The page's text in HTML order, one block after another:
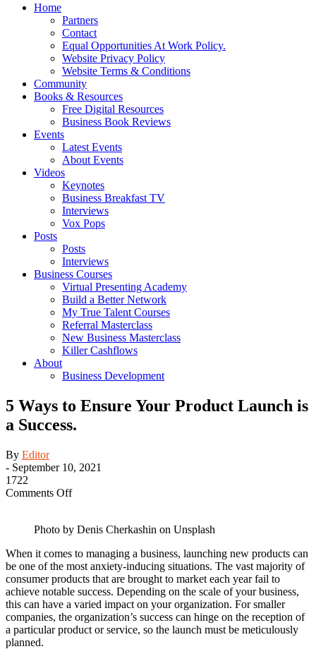
Home
Partners
Contact
Equal Opportunities At Work Policy.
Website Privacy Policy
Website Terms & Conditions
Community
Books & Resources
Free Digital Resources
Business Book Reviews
Events
Latest Events
About Events
Videos
Keynotes
Business Breakfast TV
Interviews
Vox Pops
Posts
Posts
Interviews
Business Courses
Virtual Presenting Academy
Build a Better Network
My True Talent Courses
Referral Masterclass
New Business Masterclass
Killer Cashflows
About
Business Development
5 Ways to Ensure Your Product Launch is
a Success.
By Editor
- September 10, 2021
1722
Comments Offon
to
Your
Product
Launch
is
a
Success.
Photo by Denis Cherkashin on Unsplash
When it comes to managing a business, launching new products can
be one of the most anxiety-inducing situations. The vast majority of
consumer products that are brought to market each year fail to
achieve notable success. Depending on the scale of your business,
this can have a varied impact on your organization. For smaller
companies, the organization’s success can hinge on the reception of
a particular product or service, so the launch must be meticulously
planned.